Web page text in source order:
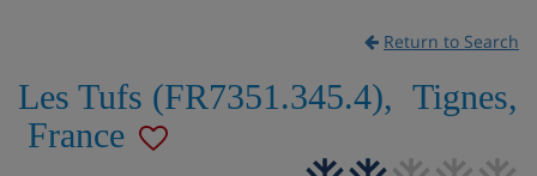
Return to Search
Les Tufs (FR7351.345.4), Tignes,
France